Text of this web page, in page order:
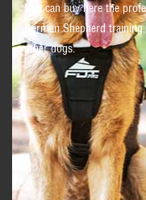
You can buy here the
German Shepherd
other dogs.